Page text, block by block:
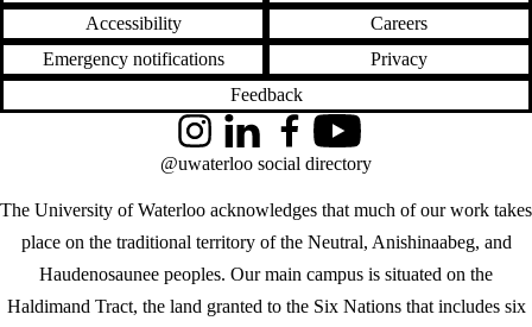
Accessibility
Careers
Emergency notifications
Privacy
Feedback
The University of Waterloo acknowledges that much of our work takes
place on the traditional territory of the Neutral, Anishinaabeg, and
Haudenosaunee peoples. Our main campus is situated on the
Haldimand Tract, the land granted to the Six Nations that includes six
InstagramLinkedInFacebookYouTube
@uwaterloo social directory